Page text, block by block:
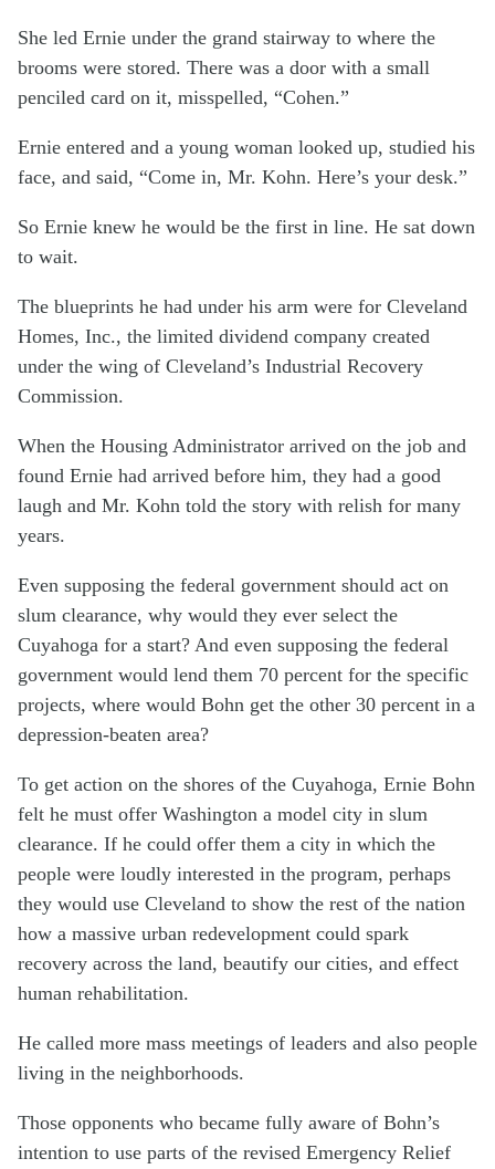
She led Ernie under the grand stairway to where the
brooms were stored. There was a door with a small
penciled card on it, misspelled, “Cohen.”
Ernie entered and a young woman looked up, studied his
face, and said, “Come in, Mr. Kohn. Here’s your desk.”
So Ernie knew he would be the first in line. He sat down
to wait.
The blueprints he had under his arm were for Cleveland
Homes, Inc., the limited dividend company created
under the wing of Cleveland’s Industrial Recovery
Commission.
When the Housing Administrator arrived on the job and
found Ernie had arrived before him, they had a good
laugh and Mr. Kohn told the story with relish for many
years.
Even supposing the federal government should act on
slum clearance, why would they ever select the
Cuyahoga for a start? And even supposing the federal
government would lend them 70 percent for the specific
projects, where would Bohn get the other 30 percent in a
depression-beaten area?
To get action on the shores of the Cuyahoga, Ernie Bohn
felt he must offer Washington a model city in slum
clearance. If he could offer them a city in which the
people were loudly interested in the program, perhaps
they would use Cleveland to show the rest of the nation
how a massive urban redevelopment could spark
recovery across the land, beautify our cities, and effect
human rehabilitation.
He called more mass meetings of leaders and also people
living in the neighborhoods.
Those opponents who became fully aware of Bohn’s
intention to use parts of the revised Emergency Relief